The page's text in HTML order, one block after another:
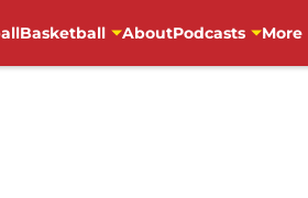
Basketball AboutPodcasts More